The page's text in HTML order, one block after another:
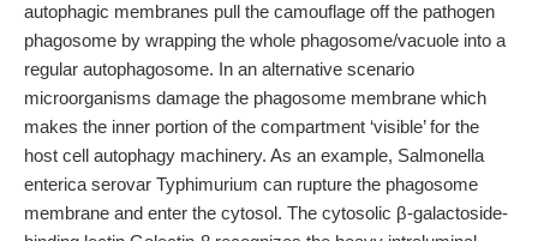
autophagic membranes pull the camouflage off the pathogen
phagosome by wrapping the whole phagosome/vacuole into a
regular autophagosome. In an alternative scenario
microorganisms damage the phagosome membrane which
makes the inner portion of the compartment ‘visible’ for the
host cell autophagy machinery. As an example, Salmonella
enterica serovar Typhimurium can rupture the phagosome
membrane and enter the cytosol. The cytosolic β-galactoside-